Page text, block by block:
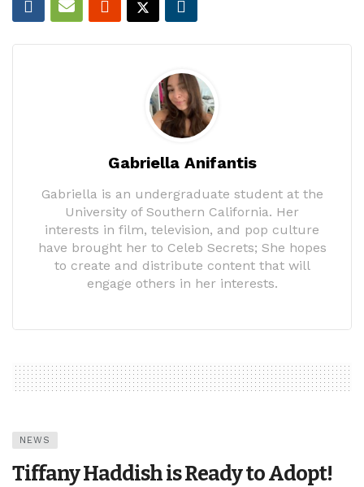
Gabriella Anifantis
Gabriella is an undergraduate student at the
University of Southern California. Her
interests in film, television, and pop culture
have brought her to Celeb Secrets; She hopes
to create and distribute content that will
engage others in her interests.
NEWS
Tiffany Haddish is Ready to Adopt!